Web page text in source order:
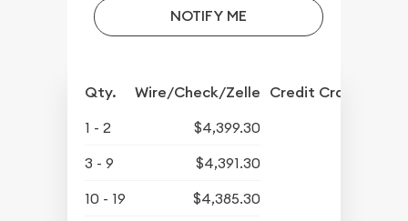
NOTIFY ME
Qty. Wire/Check/Zelle Credit Crd/PP
1 - 2
$4,399.30
3 - 9
$4,391.30
10 - 19
$4,385.30